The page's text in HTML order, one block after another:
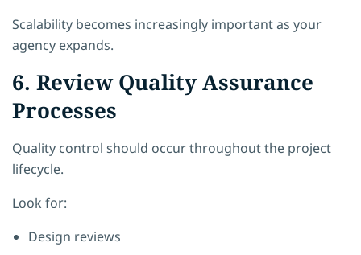
Scalability becomes increasingly important as your
agency expands.
6. Review Quality Assurance
Processes
Quality control should occur throughout the project
lifecycle.
Look for:
Design reviews